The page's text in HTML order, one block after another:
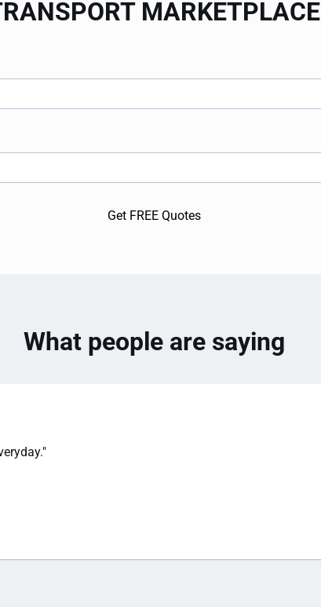
MARKETPLACE
Get FREE Quotes
What people are saying